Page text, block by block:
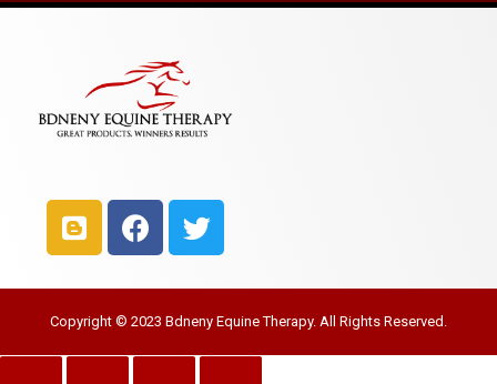
Copyright © 2023 Bdneny Equine Therapy. All Rights Reserved.